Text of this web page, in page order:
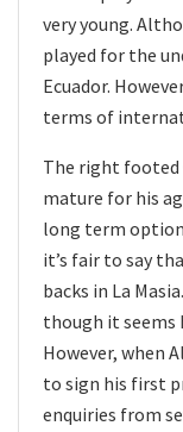
very young.
played for the
Ecuador.
terms of
The right footed
mature for his
long term
it’s fair to say
backs in La
though it seems
However, when
to sign his first
enquiries from